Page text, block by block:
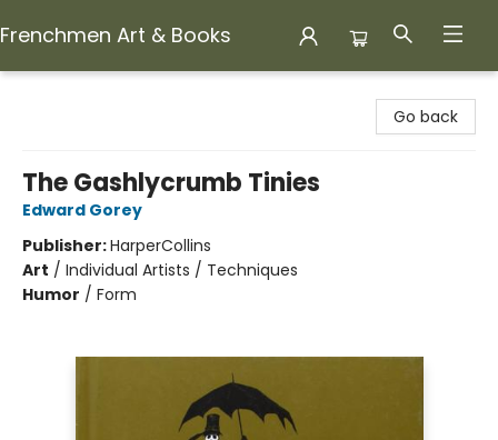
Frenchmen Art & Books
Go back
The Gashlycrumb Tinies
Edward Gorey
Publisher:HarperCollins
Art / Individual Artists / Techniques
Humor / Form